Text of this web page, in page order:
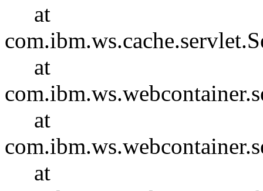
at
at
at
at